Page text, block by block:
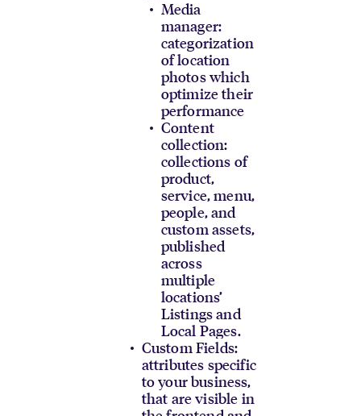
Media
manager:
categorization
of location
photos which
optimize their
performance
Content
collection:
collections of
product,
service, menu,
people, and
custom assets,
published
across
multiple
locations’
Listings and
Local Pages.
Custom Fields:
attributes specific
to your business,
that are visible in